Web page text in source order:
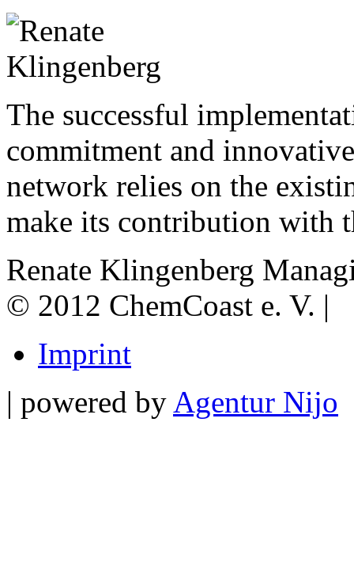
The successful
commitment and
network relies on the
make its contribution with
Renate Klingenberg
© 2012 ChemCoast e. V. |
Imprint
| powered by Agentur Nijo